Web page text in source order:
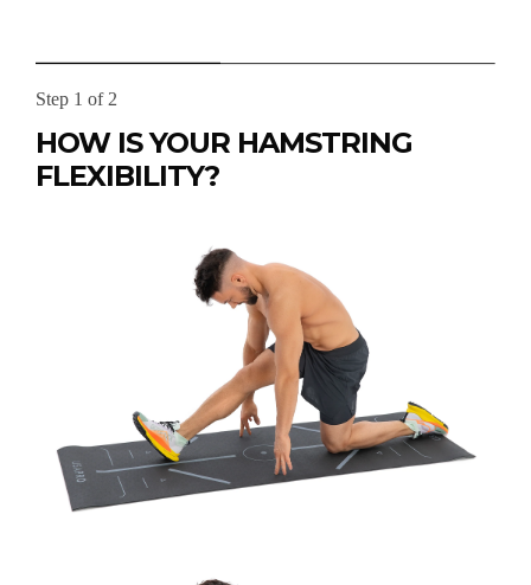
Step 1 of 2
HOW IS YOUR HAMSTRING
FLEXIBILITY?